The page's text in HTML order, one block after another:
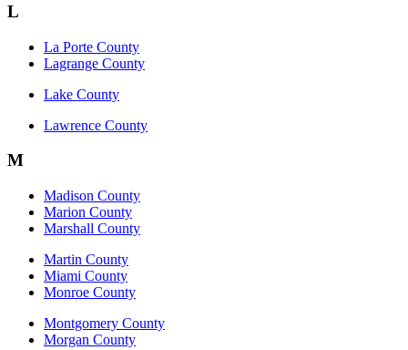
L
La Porte County
Lagrange County
Lake County
Lawrence County
M
Madison County
Marion County
Marshall County
Martin County
Miami County
Monroe County
Montgomery County
Morgan County